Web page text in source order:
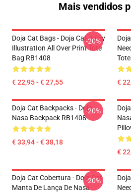
Mais vendidos
Doja Cat Bags - Doja Cat JuIcy
IllustratIon All Over Print Tote
Bag RB1408
€ 22,95 - € 27,55
-20%
€
Doja Cat Backpacks - Doja
Nasa Backpack RB1408
€ 33,94 - € 38,18
-20%
€
Doja Cat Cobertura - Doja Cat
Manta De Lança De Nasa
-20%